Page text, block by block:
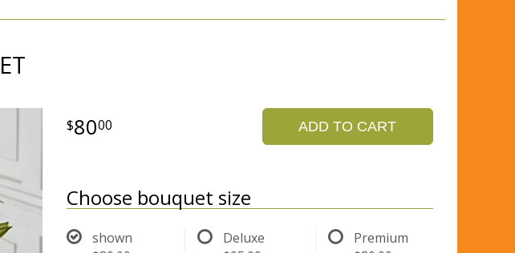
8000 ADD TO CART
Choose bouquet size
shown
Deluxe
Premium